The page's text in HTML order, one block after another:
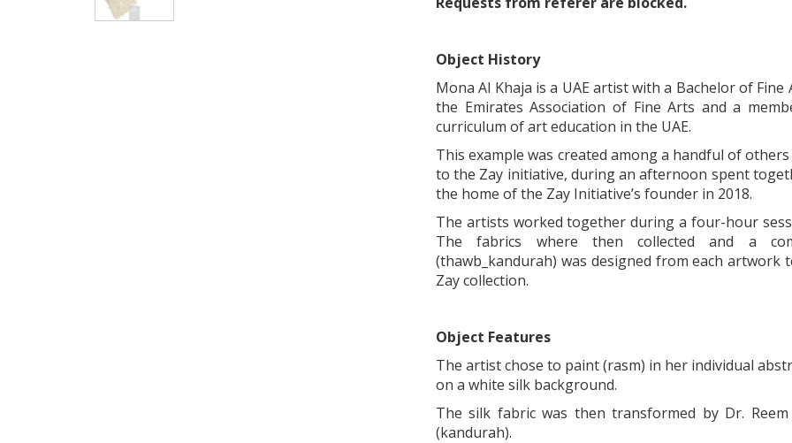
Object History
Mona Al Khaja is a UAE artist with a Bachelor of
the Emirates Association of Fine Arts and a
curriculum of art education in the UAE.
This example was created among a handful of
to the Zay initiative, during an afternoon spent
the home of the Zay Initiative’s founder in 2018.
The artists worked together during a four-hour
The fabrics where then collected and a
(thawb_kandurah) was designed from each
Zay collection.
Object Features
The artist chose to paint (rasm) in her individual
on a white silk background.
The silk fabric was then transformed by Dr.
(kandurah).